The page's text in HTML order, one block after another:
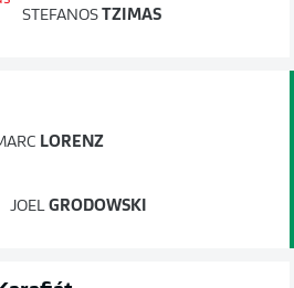
STEFANOS TZIMAS
LORENZ
JOEL GRODOWSKI